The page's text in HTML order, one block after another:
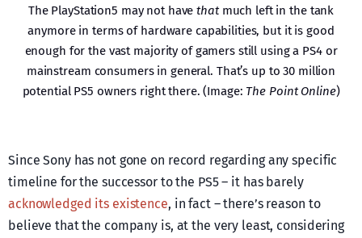
The PlayStation5 may not havethatmuch left in the tank
anymore in terms of hardware capabilities, but it is good
enough for the vast majority of gamers still using a PS4 or
mainstream consumers in general. That’s up to 30 million
potential PS5 owners right there. (Image: The Point Online)
Since Sony has not gone on record regarding any specific
timeline for the successor to the PS5 – it has barely
acknowledged its existence, in fact – there’s reason to
believe that the company is, at the very least, considering